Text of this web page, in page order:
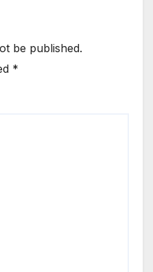
be published.
*